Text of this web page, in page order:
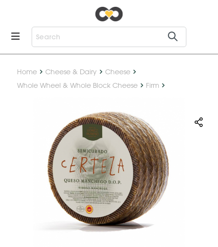
Home Cheese & Dairy
Cheese
Whole Wheel & Whole Block Cheese
Firm